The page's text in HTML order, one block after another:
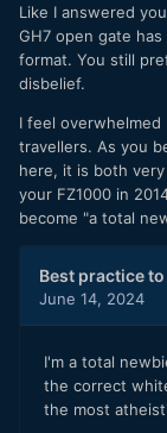
Like I answered
GH7 open gate
format. You still
disbelief.
I feel
travellers. As you
here, it is both
your FZ1000 in
become "a total